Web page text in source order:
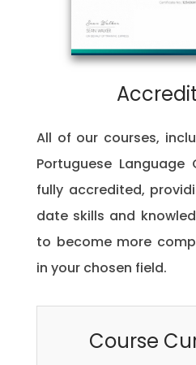
All of our courses,
Portuguese Language
fully accredited,
date skills and
to become more
in your chosen field.
Course